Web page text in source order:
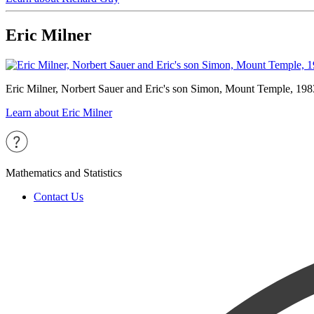
Eric Milner
Eric Milner, Norbert Sauer and Eric's son Simon, Mount Temple,
Learn about Eric Milner
Mathematics and Statistics
Contact Us